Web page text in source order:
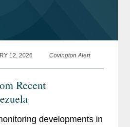
12, 2026 Covington Alert
Recent
developments in